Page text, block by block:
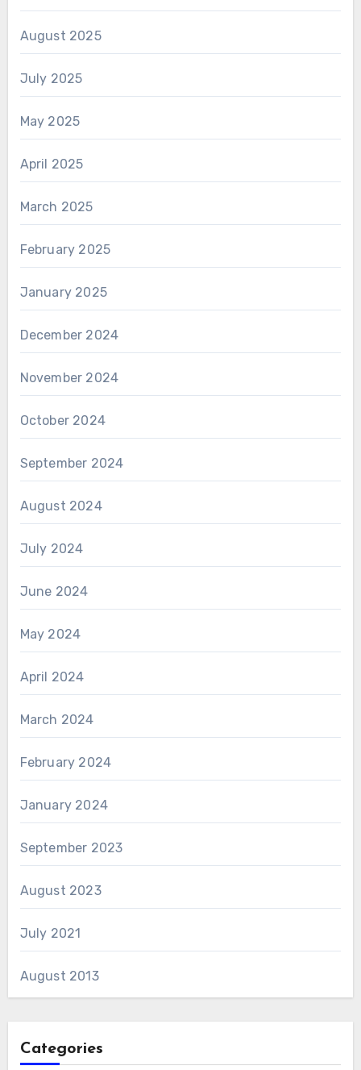
August 2025
July 2025
May 2025
April 2025
March 2025
February 2025
January 2025
December 2024
November 2024
October 2024
September 2024
August 2024
July 2024
June 2024
May 2024
April 2024
March 2024
February 2024
January 2024
September 2023
August 2023
July 2021
August 2013
Categories